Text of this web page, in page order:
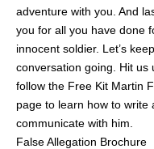
adventure with you. And
you for all you have done
innocent soldier. Let’s
conversation going. Hit us
follow the Free Kit Martin
page to learn how to write
communicate with him.
False Allegation Brochure